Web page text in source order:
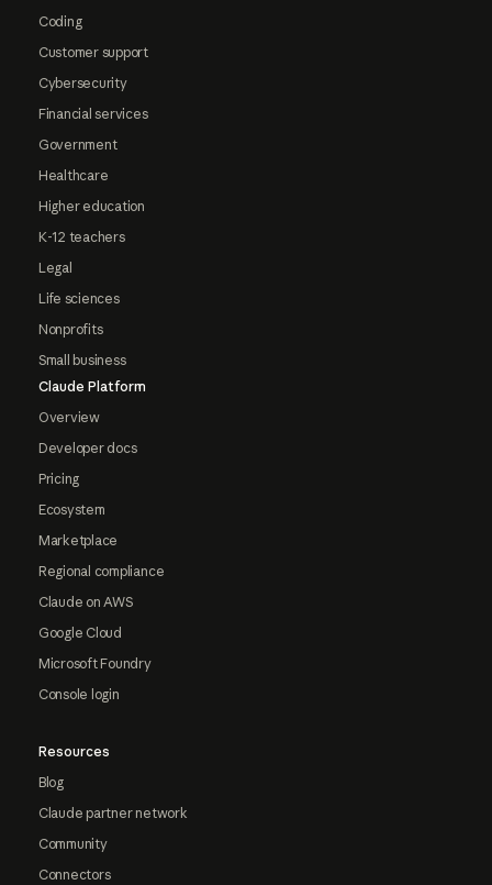
Coding
Customer support
Cybersecurity
Financial services
Government
Healthcare
Higher education
K-12 teachers
Legal
Life sciences
Nonprofits
Small business
Claude Platform
Overview
Developer docs
Pricing
Ecosystem
Marketplace
Regional compliance
Claude on AWS
Google Cloud
Microsoft Foundry
Console login
Resources
Blog
Claude partner network
Community
Connectors